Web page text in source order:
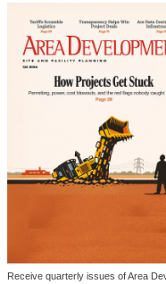
Receive quarterly issues of Area